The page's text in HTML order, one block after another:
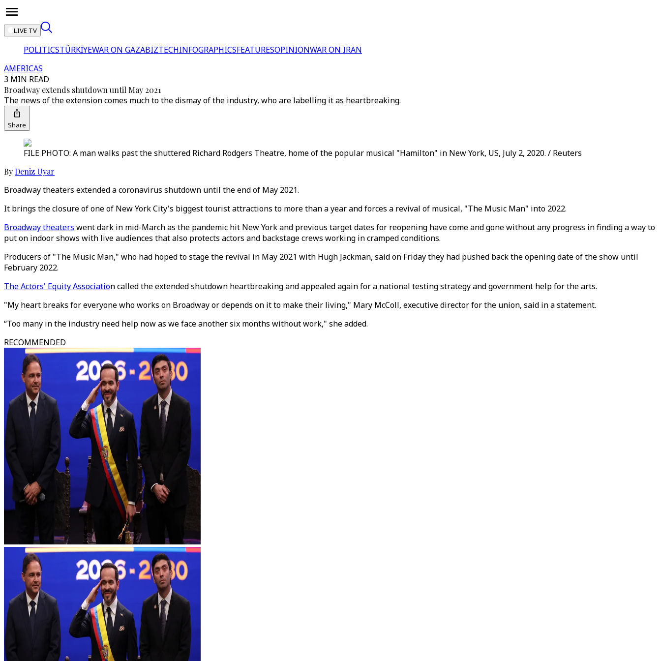
LIVE TV
POLITICSTÜRKİYEWAR ON GAZABIZTECHINFOGRAPHICSFEATURESOPINIONWAR ON IRAN
AMERICAS
3 MIN READ
Broadway extends shutdown until May 2021
The news of the extension comes much to the dismay of the industry, who are labelling it as heartbreaking.
Share
FILE PHOTO: A man walks past the shuttered Richard Rodgers Theatre, home of the popular musical "Hamilton" in New York, US, July 2, 2020. / Reuters
ByDeniz Uyar
Broadway theaters extended a coronavirus shutdown until the end of May 2021.
It brings the closure of one of New York City's biggest tourist attractions to more than a year and forces a revival of musical, "The Music Man" into 2022.
Broadway theaters went dark in mid-March as the pandemic hit New York and previous target dates for reopening have come and gone without any progress in finding a way to
put on indoor shows with live audiences that also protects actors and backstage crews working in cramped conditions.
Producers of "The Music Man," who had hoped to stage the revival in May 2021 with Hugh Jackman, said on Friday they had pushed back the opening date of the show until
February 2022.
The Actors' Equity Association called the extended shutdown heartbreaking and appealed again for a national testing strategy and government help for the arts.
"My heart breaks for everyone who works on Broadway or depends on it to make their living," Mary McColl, executive director for the union, said in a statement.
“Too many in the industry need help now as we face another six months without work," she added.
RECOMMENDED